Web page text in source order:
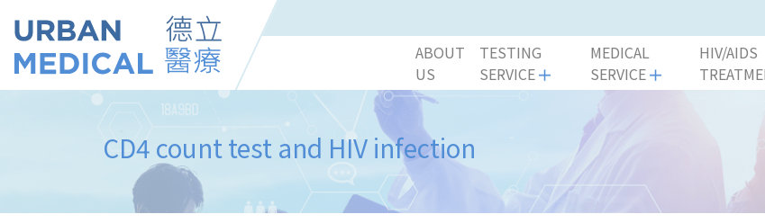
ABOUT
US
TESTING
SERVICE
MEDICAL
SERVICE
HIV/AIDS
CD4 count test and HIV infection